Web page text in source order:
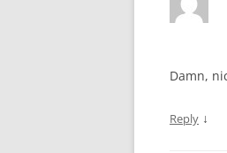
Damn,
Reply ↓